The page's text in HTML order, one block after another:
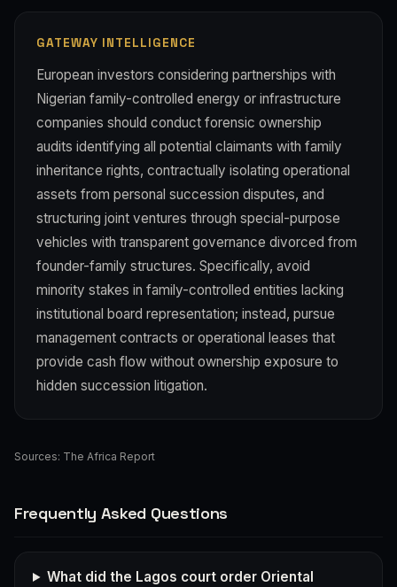
GATEWAY INTELLIGENCE
European investors considering partnerships with
Nigerian family-controlled energy or infrastructure
companies should conduct forensic ownership
audits identifying all potential claimants with family
inheritance rights, contractually isolating operational
assets from personal succession disputes, and
structuring joint ventures through special-purpose
vehicles with transparent governance divorced from
founder-family structures. Specifically, avoid
minority stakes in family-controlled entities lacking
institutional board representation; instead, pursue
management contracts or operational leases that
provide cash flow without ownership exposure to
hidden succession litigation.
Sources: The Africa Report
Frequently Asked Questions
What did the Lagos court order Oriental